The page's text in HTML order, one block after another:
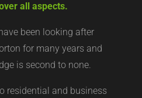
all aspects.
been looking after
for many years and
is second to none.
residential and business